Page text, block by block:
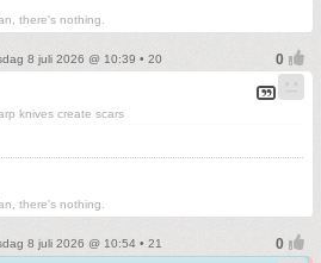
there's nothing.
8 juli 2026 @ 10:39 • 20
knives create scars
there's nothing.
8 juli 2026 @ 10:54 • 21